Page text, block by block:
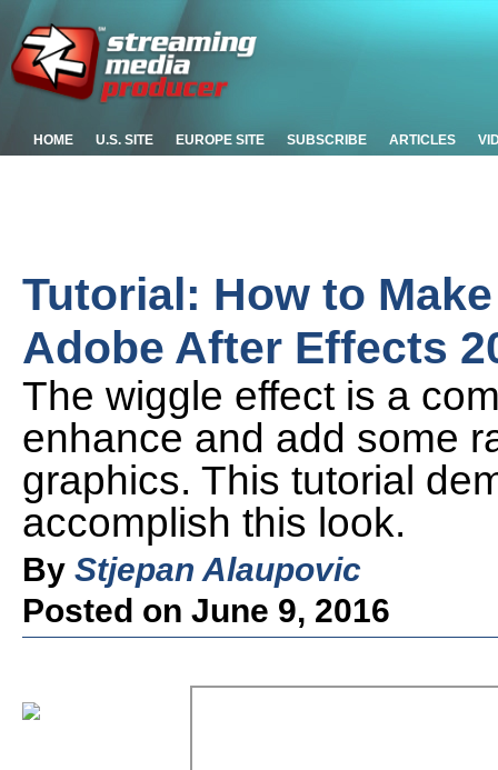
HOME U.S. SITE EUROPE SITE SUBSCRIBE ARTICLES
Tutorial: How to
Adobe After Effects
The wiggle effect is a
enhance and add some
graphics. This tutorial
accomplish this look.
By Stjepan Alaupovic
Posted on June 9, 2016